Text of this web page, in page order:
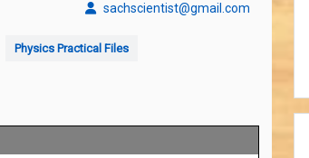
sachscientist@gmail.com
Physics Practical Files